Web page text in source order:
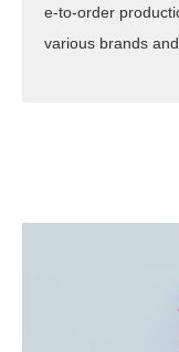
e-to-order
various brands